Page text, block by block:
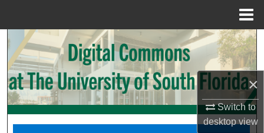
×
Switch to
desktopview
Search
Browse Collections
My Account